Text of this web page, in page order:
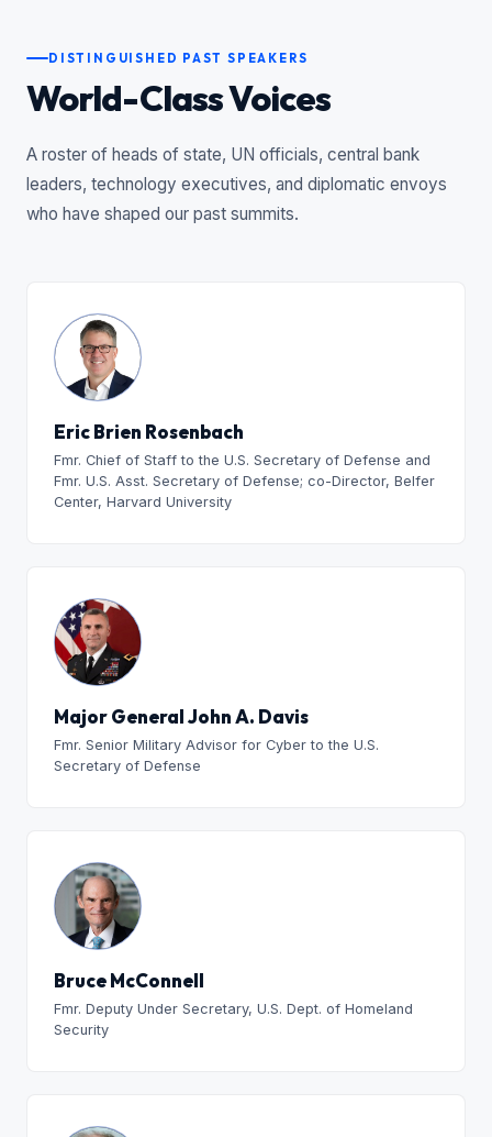
DISTINGUISHED PAST SPEAKERS
World-Class Voices
A roster of heads of state, UN officials, central bank
leaders, technology executives, and diplomatic envoys
who have shaped our past summits.
Eric Brien Rosenbach
Fmr. Chief of Staff to the U.S. Secretary of Defense and
Fmr. U.S. Asst. Secretary of Defense; co-Director, Belfer
Center, Harvard University
Major General John A. Davis
Fmr. Senior Military Advisor for Cyber to the U.S.
Secretary of Defense
Bruce McConnell
Fmr. Deputy Under Secretary, U.S. Dept. of Homeland
Security